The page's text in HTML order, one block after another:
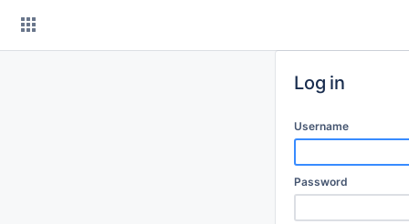
Log in
Username
Password